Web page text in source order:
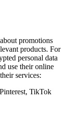
promotions
products. For
personal data
use their online
services:
TikTok